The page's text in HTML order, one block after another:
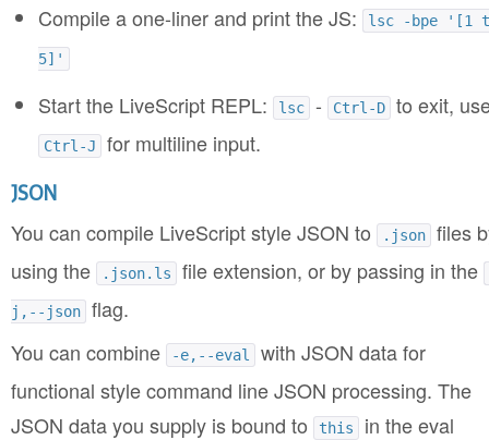
Compile a one-liner and print the JS: lsc -bpe '[1
5]'
Start the LiveScript REPL: lsc - Ctrl-D to exit,
Ctrl-J for multiline input.
JSON
You can compile LiveScript style JSON to .json files
using the
.json.ls file extension, or by passing in the
j,--json flag.
You can combine
-e,--eval with JSON data for
functional style command line JSON processing. The
JSON data you supply is bound to
this in the eval